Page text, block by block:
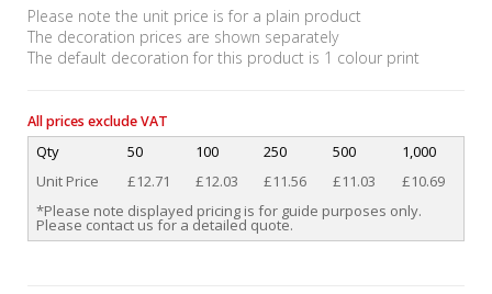
Please note the unit price is for a plain product
The decoration prices are shown separately
The default decoration for this product is 1 colour print
All prices exclude VAT
Qty 50 100 250 500
1,000
Unit Price
£12.71 £12.03 £11.56 £11.03
£10.69
*Please note displayed pricing is for guide purposes only.
Please contact us for a detailed quote.